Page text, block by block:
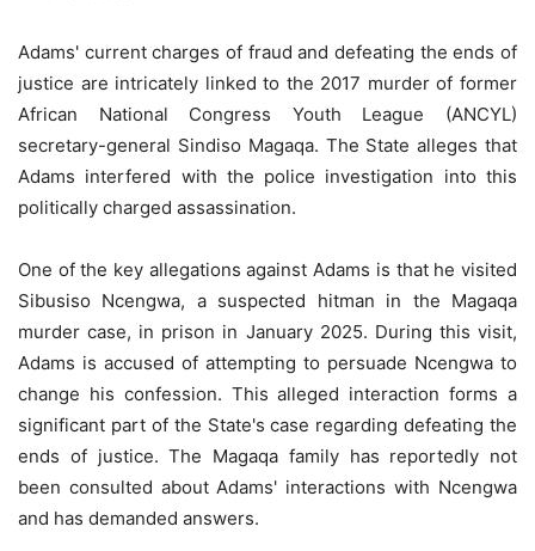
Adams' current charges of fraud and defeating the ends of
justice are intricately linked to the 2017 murder of former
African National Congress Youth League (ANCYL)
secretary-general Sindiso Magaqa. The State alleges that
Adams interfered with the police investigation into this
politically charged assassination.
One of the key allegations against Adams is that he visited
Sibusiso Ncengwa, a suspected hitman in the Magaqa
murder case, in prison in January 2025. During this visit,
Adams is accused of attempting to persuade Ncengwa to
change his confession. This alleged interaction forms a
significant part of the State's case regarding defeating the
ends of justice. The Magaqa family has reportedly not
been consulted about Adams' interactions with Ncengwa
and has demanded answers.